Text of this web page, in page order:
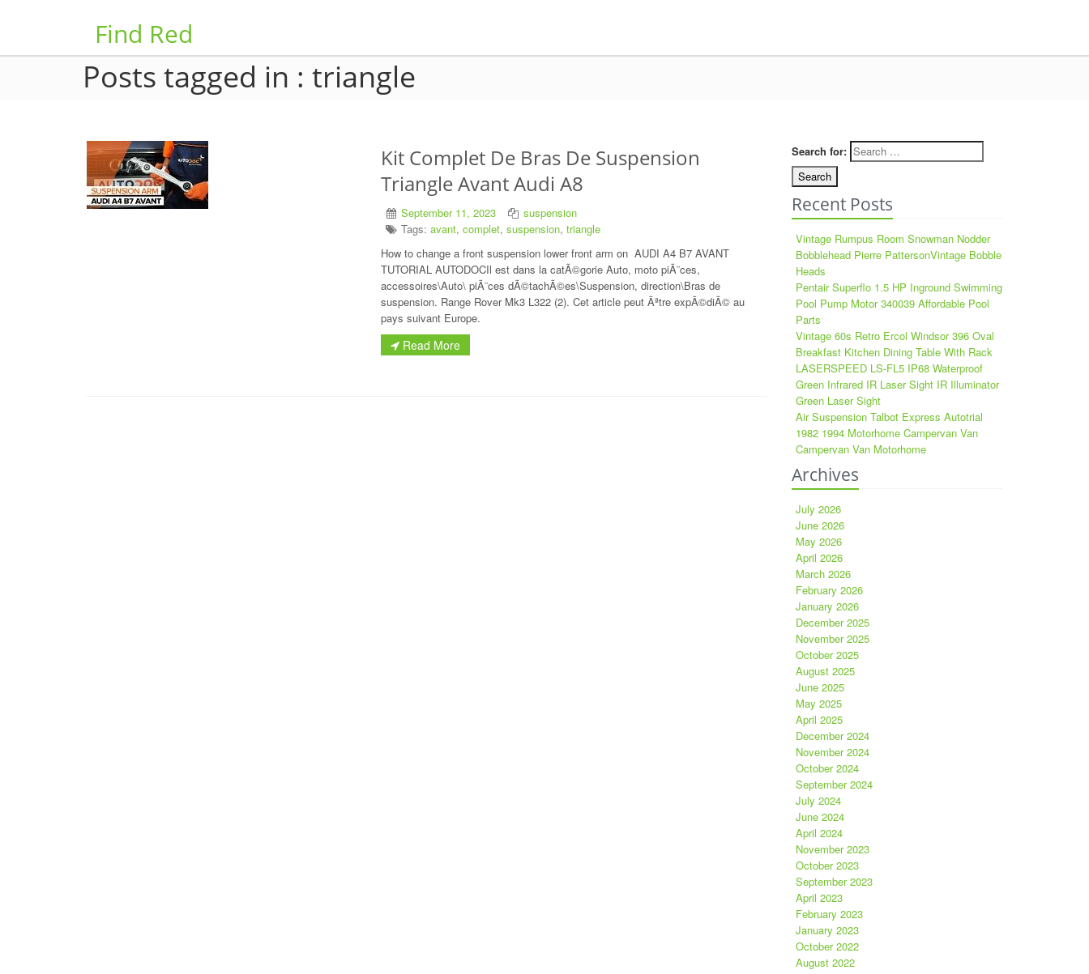
Find Red
Posts tagged in : triangle
Kit Complet De Bras De Suspension
Triangle Avant Audi A8
September 11, 2023
suspension
Tags: avant, complet, suspension, triangle
How to change a front suspension lower front arm on AUDI A4 B7 AVANT
TUTORIAL AUTODOCIl est dans la catÃ©gorie Auto, moto piÃ¨ces,
accessoires\Auto\ piÃ¨ces dÃ©tachÃ©es\Suspension, direction\Bras de
suspension. Range Rover Mk3 L322 (2). Cet article peut Ãªtre expÃ©diÃ© au
pays suivant Europe.
Read More
Search for:
Recent Posts
Vintage Rumpus Room Snowman Nodder
Bobblehead Pierre PattersonVintage Bobble
Heads
Pentair Superflo 1.5 HP Inground Swimming
Pool Pump Motor 340039 Affordable Pool
Parts
Vintage 60s Retro Ercol Windsor 396 Oval
Breakfast Kitchen Dining Table With Rack
LASERSPEED LS-FL5 IP68 Waterproof
Green Infrared IR Laser Sight IR Illuminator
Green Laser Sight
Air Suspension Talbot Express Autotrial
1982 1994 Motorhome Campervan Van
Campervan Van Motorhome
Archives
July 2026
June 2026
May 2026
April 2026
March 2026
February 2026
January 2026
December 2025
November 2025
October 2025
August 2025
June 2025
May 2025
April 2025
December 2024
November 2024
October 2024
September 2024
July 2024
June 2024
April 2024
November 2023
October 2023
September 2023
April 2023
February 2023
January 2023
October 2022
August 2022